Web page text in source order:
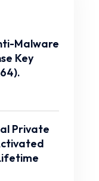
Malware
Key
Private